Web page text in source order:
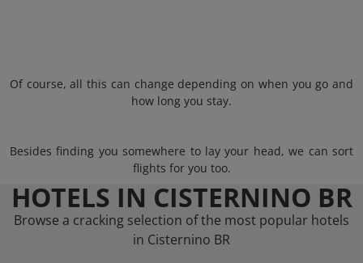
Of course, all this can change depending on when you go and
how long you stay.
Besides finding you somewhere to lay your head, we can sort
flights for you too.
HOTELS IN CISTERNINO BR
Browse a cracking selection of the most popular hotels
in Cisternino BR